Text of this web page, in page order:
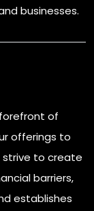
businesses.
of
offerings to
strive to create
barriers,
establishes